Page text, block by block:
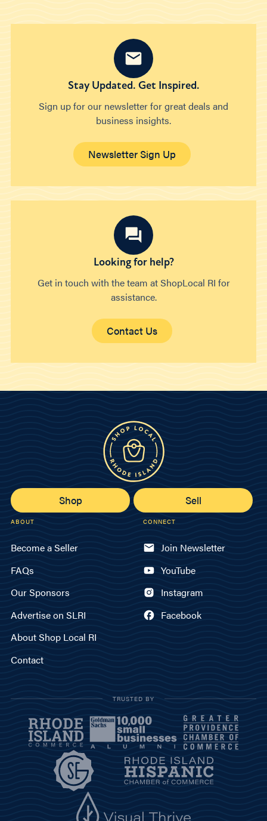
Stay Updated. Get Inspired.
Sign up for our newsletter for great deals and
business insights.
Newsletter Sign Up
Looking for help?
Get in touch with the team at ShopLocal RI for
assistance.
Contact Us
Shop Sell
ABOUT
Become a Seller
FAQs
Our Sponsors
Advertise on SLRI
About Shop Local RI
Contact
CONNECT
Join Newsletter
YouTube
Instagram
Facebook
TRUSTED BY